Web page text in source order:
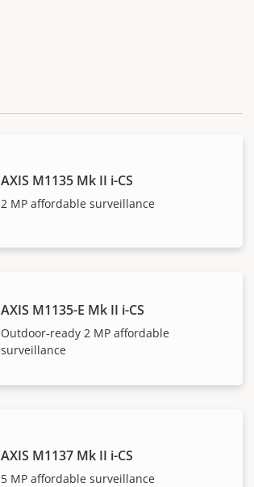
AXIS M1135 Mk II i-CS
2 MP affordable surveillance
AXIS M1135-E Mk II i-CS
Outdoor-ready 2 MP affordable
surveillance
AXIS M1137 Mk II i-CS
5 MP affordable surveillance